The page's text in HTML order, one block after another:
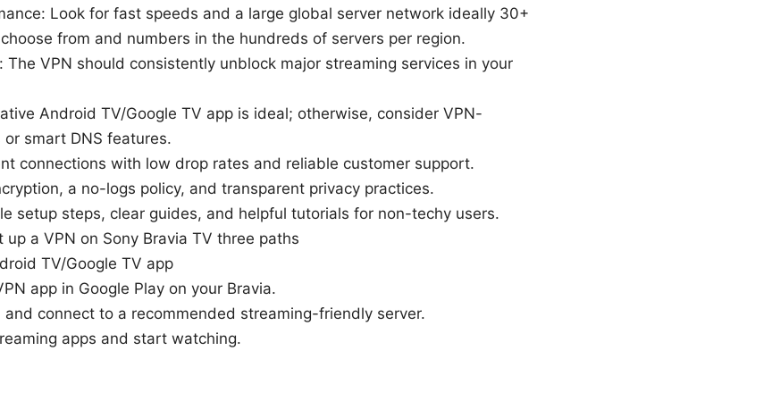
Look for fast speeds and a large global server network ideally 30+
from and numbers in the hundreds of servers per region.
The VPN should consistently unblock major streaming services in your
Android TV/Google TV app is ideal; otherwise, consider VPN-
smart DNS features.
connections with low drop rates and reliable customer support.
a no-logs policy, and transparent privacy practices.
setup steps, clear guides, and helpful tutorials for non-techy users.
a VPN on Sony Bravia TV three paths
TV/Google TV app
app in Google Play on your Bravia.
and connect to a recommended streaming-friendly server.
apps and start watching.